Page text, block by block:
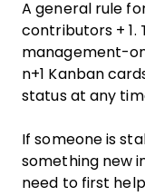
A general rule
contributors + 1.
management-
n+1 Kanban
status at any
If someone is
something new
need to first